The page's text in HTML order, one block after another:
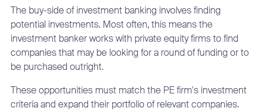
The buy-side of investment banking involves finding
potential investments. Most often, this means the
investment banker works with private equity firms to find
companies that may be looking for a round of funding or to
be purchased outright.
These opportunities must match the PE firm's investment
criteria and expand their portfolio of relevant companies.